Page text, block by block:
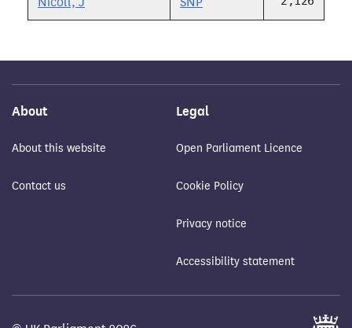
About
About this website
Contact us
Legal
Open Parliament Licence
Cookie Policy
Privacy notice
Accessibility statement